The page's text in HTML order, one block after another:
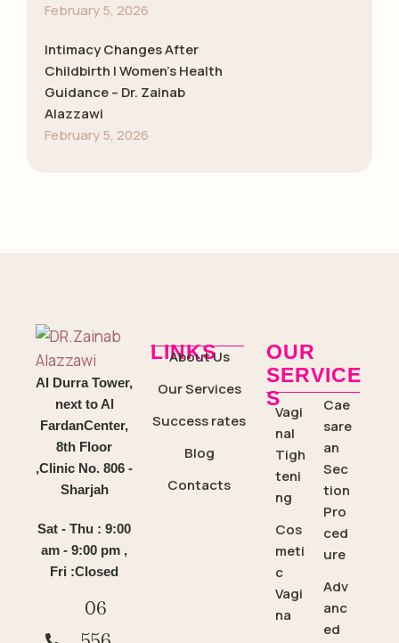
February 5, 2026
Intimacy Changes After
Childbirth | Women’s Health
Guidance – Dr. Zainab
Alazzawi
February 5, 2026
Al Durra Tower,
next to Al
FardanCenter,
8th Floor
,Clinic No. 806 -
Sharjah
Sat - Thu : 9:00
am - 9:00 pm ,
Fri :Closed
06
LINKS
About Us
Our Services
Success rates
Blog
Contacts
OUR
SERVICE
S
Vagi
nal
Tigh
teni
ng
Cos
meti
c
Vagi
na
Cae
sare
an
Sec
tion
Pro
ced
ure
Adv
anc
ed